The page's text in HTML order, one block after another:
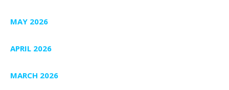
MAY 2026
APRIL 2026
MARCH 2026